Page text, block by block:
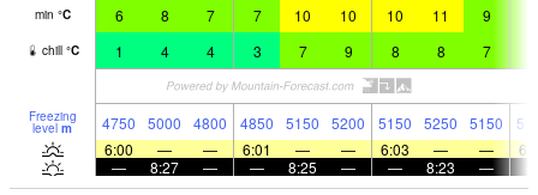
min °C 6 8 7 7 10 10 10 11 9
chill °C 1 4 4 3 7 9 8 8 7
Freezing
level m 4750 5000 4800 4850 5150 5200 5150 5250 5150
6:00
— — 6:01 — — 6:03 — —
—
8:27 — — 8:25 — — 8:23 —